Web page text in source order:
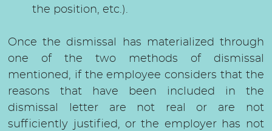
the position, etc.).
Once the dismissal has materialized through
one of the two methods of dismissal
mentioned, if the employee considers that the
reasons that have been included in the
dismissal letter are not real or are not
sufficiently justified, or the employer has not